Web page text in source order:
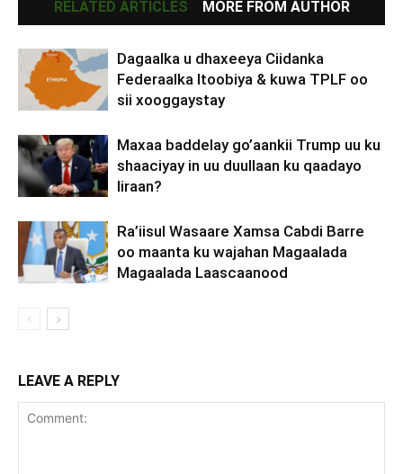
RELATED ARTICLES MORE FROM AUTHOR
Dagaalka u dhaxeeya Ciidanka
Federaalka Itoobiya & kuwa TPLF oo
sii xooggaystay
Maxaa baddelay go’aankii Trump uu ku
shaaciyay in uu duullaan ku qaadayo
Iiraan?
Ra’iisul Wasaare Xamsa Cabdi Barre
oo maanta ku wajahan Magaalada
Magaalada Laascaanood
LEAVE A REPLY